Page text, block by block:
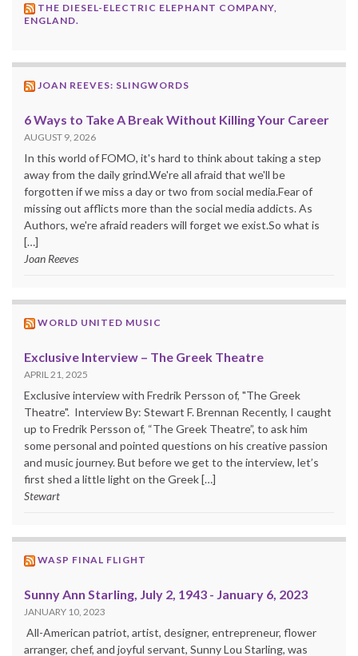
THE DIESEL-ELECTRIC ELEPHANT COMPANY,
ENGLAND.
JOAN REEVES: SLINGWORDS
6 Ways to Take A Break Without Killing Your Career
AUGUST 9, 2026
In this world of FOMO, it's hard to think about taking a step
away from the daily grind.We're all afraid that we'll be
forgotten if we miss a day or two from social media.Fear of
missing out afflicts more than the social media addicts. As
Authors, we're afraid readers will forget we exist.So what is
[…]
Joan Reeves
WORLD UNITED MUSIC
Exclusive Interview – The Greek Theatre
APRIL 21, 2025
Exclusive interview with Fredrik Persson of, "The Greek
Theatre". Interview By: Stewart F. Brennan Recently, I caught
up to Fredrik Persson of, “The Greek Theatre”, to ask him
some personal and pointed questions on his creative passion
and music journey. But before we get to the interview, let’s
first shed a little light on the Greek […]
Stewart
WASP FINAL FLIGHT
Sunny Ann Starling, July 2, 1943 - January 6, 2023
JANUARY 10, 2023
All-American patriot, artist, designer, entrepreneur, flower
arranger, chef, and joyful servant, Sunny Lou Starling, was